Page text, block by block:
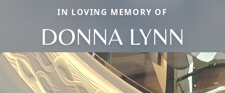
IN LOVING MEMORY OF
DONNA LYNN